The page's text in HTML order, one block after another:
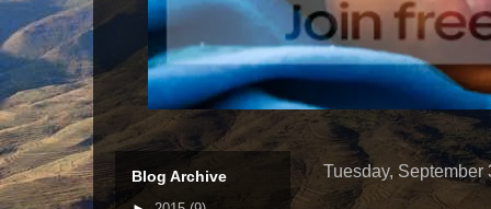
Tuesday, September
Blog Archive